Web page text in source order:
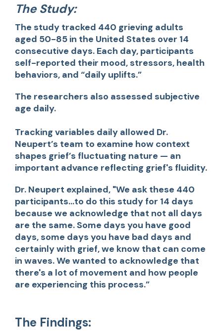
The Study:
The study tracked 440 grieving adults
aged 50-85 in the United States over 14
consecutive days. Each day, participants
self-reported their mood, stressors, health
behaviors, and “daily uplifts.”
The researchers also assessed subjective
age daily.
Tracking variables daily allowed Dr.
Neupert’s team to examine how context
shapes grief’s fluctuating nature — an
important advance reflecting grief's fluidity.
Dr. Neupert explained, "We ask these 440
participants...to do this study for 14 days
because we acknowledge that not all days
are the same. Some days you have good
days, some days you have bad days and
certainly with grief, we know that can come
in waves. We wanted to acknowledge that
there's a lot of movement and how people
are experiencing this process.”
The Findings: